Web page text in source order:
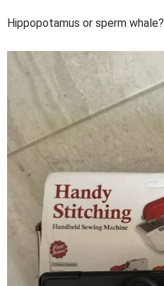
Hippopotamus or sperm whale?